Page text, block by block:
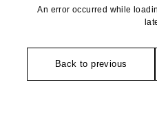
An error occurred while
Back to previous